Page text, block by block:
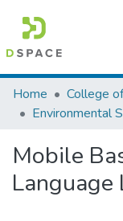
Colleges,
Browse AAU-ETD
Statistics
Home
Environmental
Mobile
Language